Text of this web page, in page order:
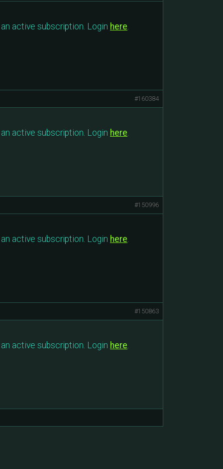
active subscription. Login here.
#160384
active subscription. Login here.
#150996
active subscription. Login here.
#150863
active subscription. Login here.